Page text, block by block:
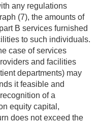
any regulations
(7), the amounts of
B services furnished
to such individuals.
case of services
and facilities
departments) may
it feasible and
of a
equity capital,
does not exceed the